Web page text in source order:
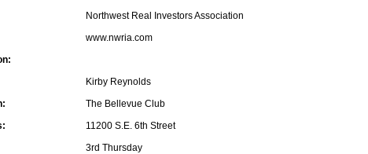
Northwest Real Investors Association
www.nwria.com
Kirby Reynolds
The Bellevue Club
11200 S.E. 6th Street
3rd Thursday